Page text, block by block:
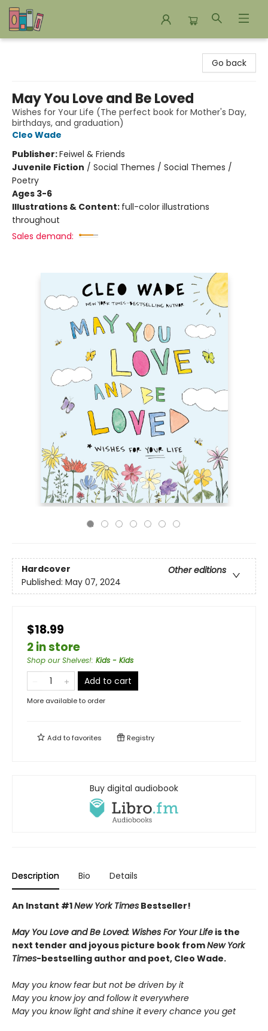
Go back
May You Love and Be Loved
Wishes for Your Life (The perfect book for Mother's Day,
birthdays, and graduation)
Cleo Wade
Publisher:Feiwel & Friends
Juvenile Fiction / Social Themes / Social Themes /
Poetry
Ages 3-6
Illustrations & Content: full-color illustrations
throughout
Sales demand:
Hardcover
Other editions
Published: May 07, 2024
$18.99
2 in store
Shop our Shelves!: Kids - Kids
Add to cart
More available to order
Add tofavorites Registry
Buy digital audiobook
Description Bio Details
An Instant #1New York Times Bestseller!
May You Love and Be Loved: Wishes For Your Life is the
next tender and joyous picture book fromNew York
Times-bestselling author and poet, Cleo Wade.
May you know fear but not be driven by it
May you know joy and follow it everywhere
May you know light and shine it every chance you get